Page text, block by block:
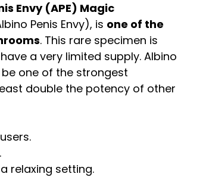
Envy (APE) Magic
Penis Envy), is one of the
. This rare specimen is
a very limited supply. Albino
one of the strongest
double the potency of other
relaxing setting.